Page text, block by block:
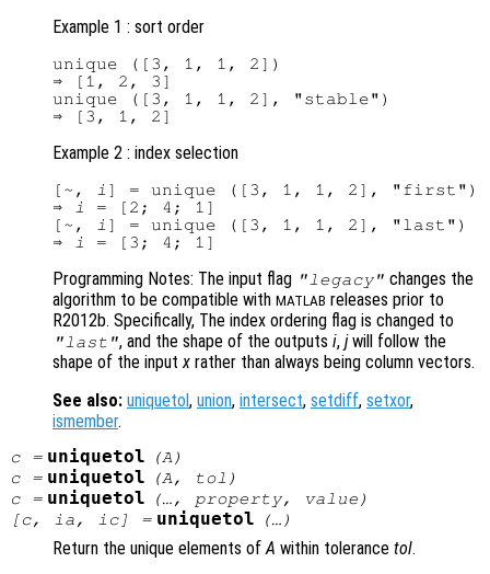
Example 1 : sort order
unique ([3, 1, 1, 2])
⇒ [1, 2, 3]
unique ([3, 1, 1, 2], "stable")
Example 2 : index selection
[~, i ] = unique ([3, 1, 1, 2], "first")
⇒
i
= [2; 4; 1]
[~,
i ] = unique ([3, 1, 1, 2], "last")
⇒
i
Programming Notes: The input flag "legacy" changes the
algorithm to be compatible with MATLAB releases prior to
R2012b. Specifically, The index ordering flag is changed to
"last", and the shape of the outputsi,jwill follow the
shape of the input x rather than always being column vectors.
See also: uniquetol, union, intersect, setdiff, setxor,
ismember.
c= uniquetol (A )
c= uniquetol (A , tol )
c= uniquetol (…, property, value )
[c, ia , ic] = uniquetol (…)
Return the unique elements of A within tolerance tol.